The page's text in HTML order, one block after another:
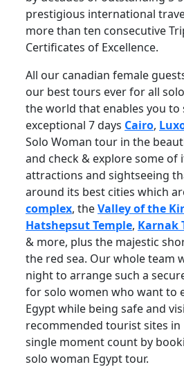
prestigious international
more than ten consecutive
Certificates of Excellence.
All our canadian female
our best tours ever for all
the world that enables you to
exceptional 7 days Cairo,
Solo Woman tour in the
and check & explore some of
attractions and sightseeing
around its best cities which
complex, theValley of the
Hatshepsut Temple, Karnak
& more, plus the majestic
the red sea. Our whole team
night to arrange such a
for solo women who want to
Egypt while being safe and
recommended tourist sites in
single moment count by
solo woman Egypt tour.